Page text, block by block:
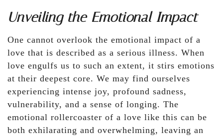
Unveiling the Emotional Impact
One cannot overlook the emotional impact of a
love that is described as a serious illness. When
love engulfs us to such an extent, it stirs emotions
at their deepest core. We may find ourselves
experiencing intense joy, profound sadness,
vulnerability, and a sense of longing. The
emotional rollercoaster of a love like this can be
both exhilarating and overwhelming, leaving an